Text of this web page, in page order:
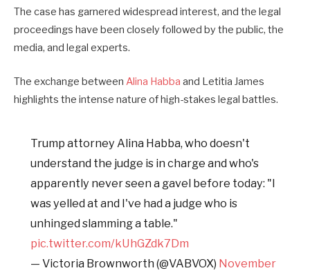
The case has garnered widespread interest, and the legal
proceedings have been closely followed by the public, the
media, and legal experts.
The exchange between Alina Habba and Letitia James
highlights the intense nature of high-stakes legal battles.
Trump attorney Alina Habba, who doesn't
understand the judge is in charge and who's
apparently never seen a gavel before today: "I
was yelled at and I've had a judge who is
unhinged slamming a table."
pic.twitter.com/kUhGZdk7Dm
— Victoria Brownworth (@VABVOX) November